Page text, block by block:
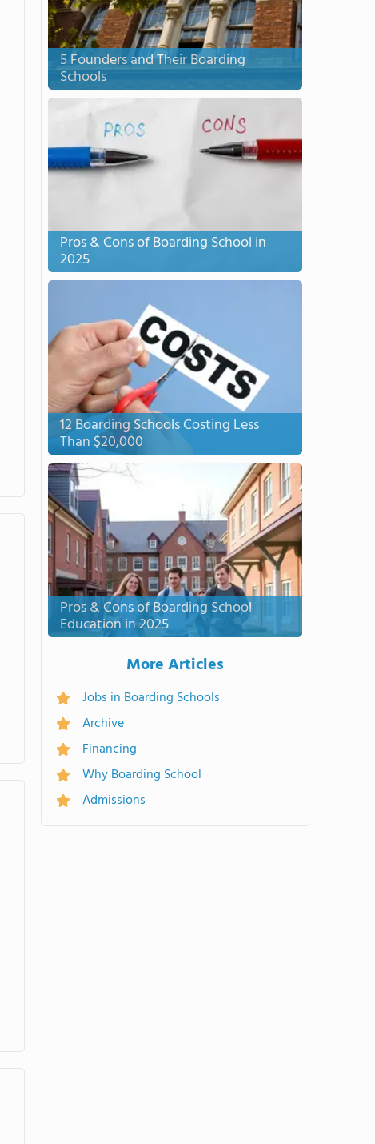
5 Founders and Their Boarding
Schools
Pros & Cons of Boarding School in
2025
12 Boarding Schools Costing Less
Than $20,000
Pros & Cons of Boarding School
Education in 2025
More Articles
Jobs in Boarding Schools
Archive
Financing
Why Boarding School
Admissions